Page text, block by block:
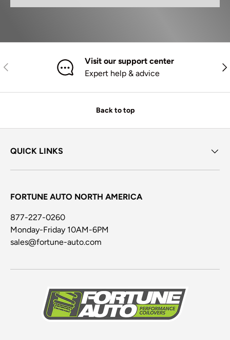
Previous
Visit our support center
Expert help & advice
Back to top
QUICK LINKS
FORTUNE AUTO NORTH AMERICA
877-227-0260
Monday-Friday 10AM-6PM
sales@fortune-auto.com